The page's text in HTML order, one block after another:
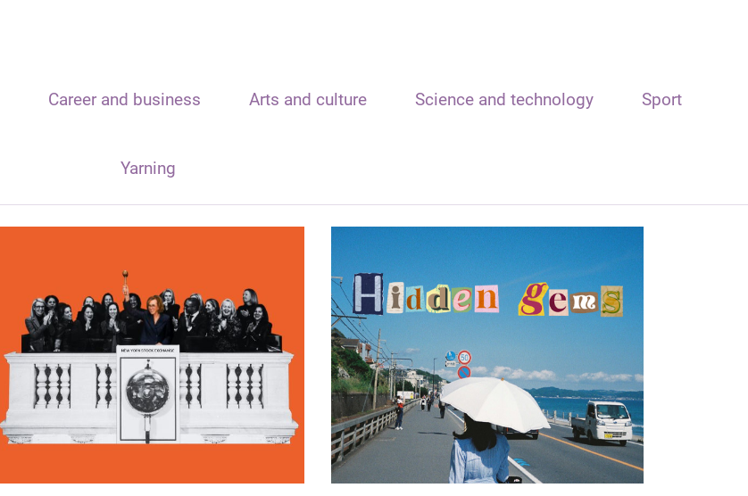
Career and business Arts and culture Science and technology Sport
Yarning